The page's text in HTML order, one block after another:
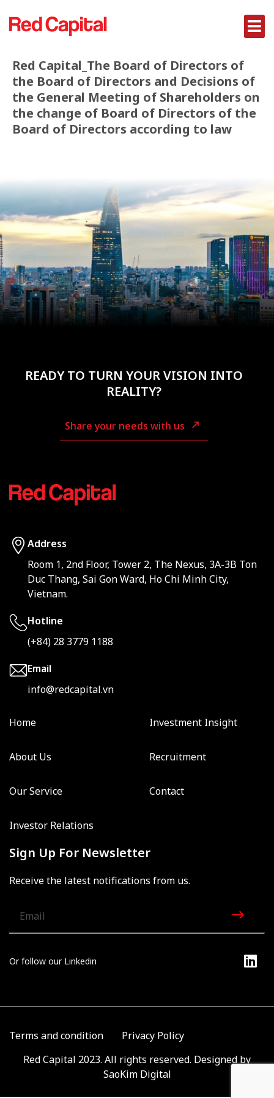
Red Capital_The Board of Directors of
the Board of Directors and Decisions of
the General Meeting of Shareholders on
the change of Board of Directors of the
Board of Directors according to law
READY TO TURN YOUR VISION INTO
REALITY?
Share your needs with us
Address
Room 1, 2nd Floor, Tower 2, The Nexus, 3A-3B Ton
Duc Thang, Sai Gon Ward, Ho Chi Minh City,
Vietnam.
Hotline
(+84) 28 3779 1188
Email
info@redcapital.vn
Home
About Us
Our Service
Investor Relations
Investment Insight
Recruitment
Contact
Sign Up For Newsletter
Receive the latest notifications from us.
Or follow our Linkedin
Red Capital 2023. All rights reserved. Designed by
SaoKim Digital
Terms and condition Privacy Policy